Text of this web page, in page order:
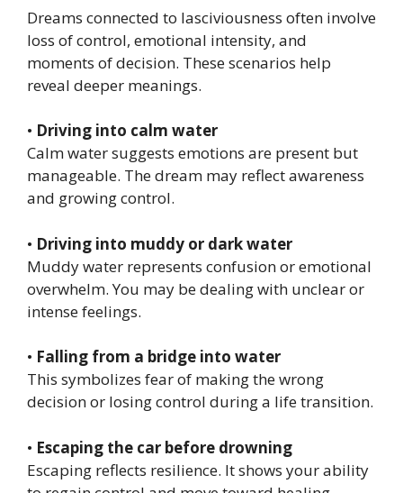
Dreams connected to lasciviousness often involve
loss of control, emotional intensity, and
moments of decision. These scenarios help
reveal deeper meanings.
• Driving into calm water
Calm water suggests emotions are present but
manageable. The dream may reflect awareness
and growing control.
• Driving into muddy or dark water
Muddy water represents confusion or emotional
overwhelm. You may be dealing with unclear or
intense feelings.
• Falling from a bridge into water
This symbolizes fear of making the wrong
decision or losing control during a life transition.
• Escaping the car before drowning
Escaping reflects resilience. It shows your ability